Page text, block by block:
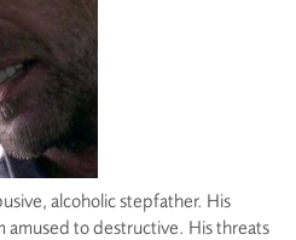
alcoholic stepfather. His
amused to destructive. His threats